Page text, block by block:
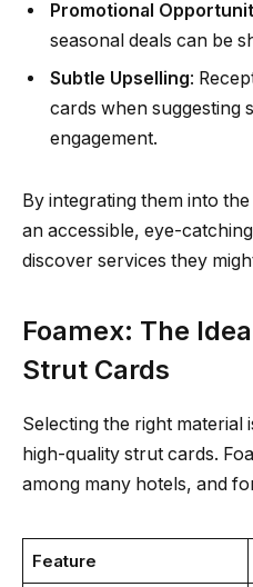
Promotional
seasonal deals can be
Subtle Upselling:
cards when suggesting
engagement.
By integrating them into
an accessible, eye-
discover services they
Foamex: The
Strut Cards
Selecting the right material
high-quality strut cards.
among many hotels, and
Feature